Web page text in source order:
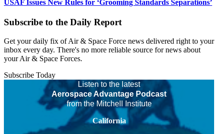
USAF Issues New Rules for ‘Grooming Standards Separations’
Subscribe to the Daily Report
Get your daily fix of Air & Space Force news delivered right to your
inbox every day. There's no more reliable source for news about
your Air & Space Forces.
Subscribe Today
Listen to the latest
Aerospace Advantage Podcast
from the Mitchell Institute
California